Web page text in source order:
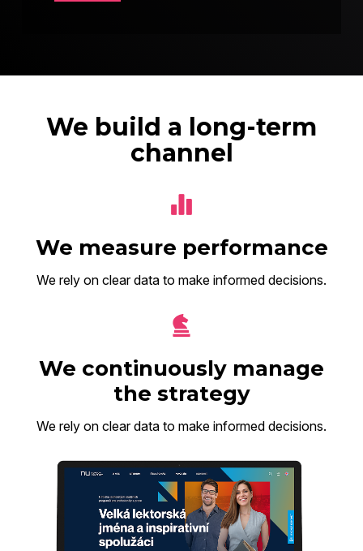
We build a long-term
channel
We measure performance
We rely on clear data to make informed decisions.
We continuously manage
the strategy
We rely on clear data to make informed decisions.